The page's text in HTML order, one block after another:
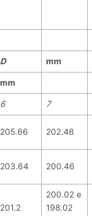
D mm
mm
6 7
205.66 202.48
203.64 200.46
201.2
200.02 e
198.02